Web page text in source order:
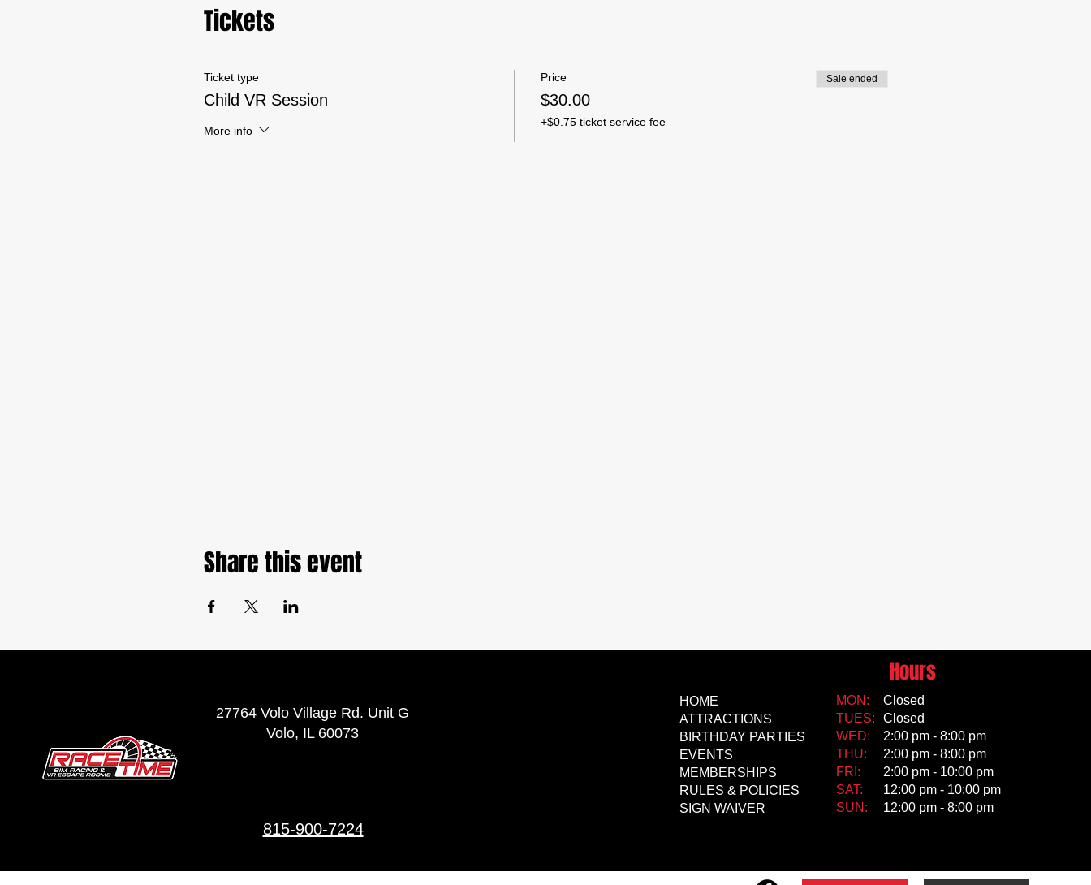
Tickets
Ticket type
Child VR Session
More info
Price
$30.00
+$0.75 ticket service fee
Sale ended
Share this event
27764 Volo Village Rd. Unit G
Volo, IL 60073
815-900-7224
Hours
HOME
ATTRACTIONS
BIRTHDAY PARTIES
EVENTS
MEMBERSHIPS
RULES & POLICIES
SIGN WAIVER
MON:
TUES:
WED:
THU:
FRI:
SAT:
SUN:
Closed
Closed
2:00 pm - 8:00 pm
2:00 pm - 8:00 pm
2:00 pm - 10:00 pm
12:00 pm - 10:00 pm
12:00 pm - 8:00 pm